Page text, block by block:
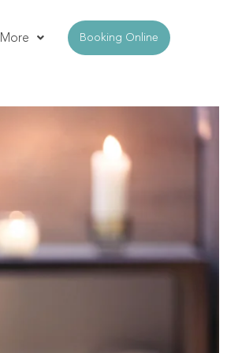
More Booking Online